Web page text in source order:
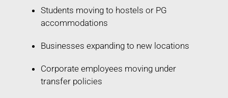
Students moving to hostels or PG
accommodations
Businesses expanding to new locations
Corporate employees moving under
transfer policies